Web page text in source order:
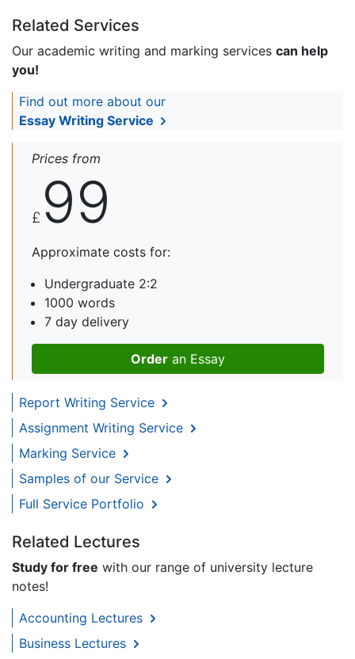
Related Services
Our academic writing and marking services can help
you!
Find out more about our
Essay Writing Service
Prices from
£ 99
Approximate costs for:
Undergraduate 2:2
1000 words
7 day delivery
Order an Essay
Report Writing Service
Assignment Writing Service
Marking Service
Samples of our Service
Full Service Portfolio
Related Lectures
Study for free with our range of university lecture
notes!
Accounting Lectures
Business Lectures